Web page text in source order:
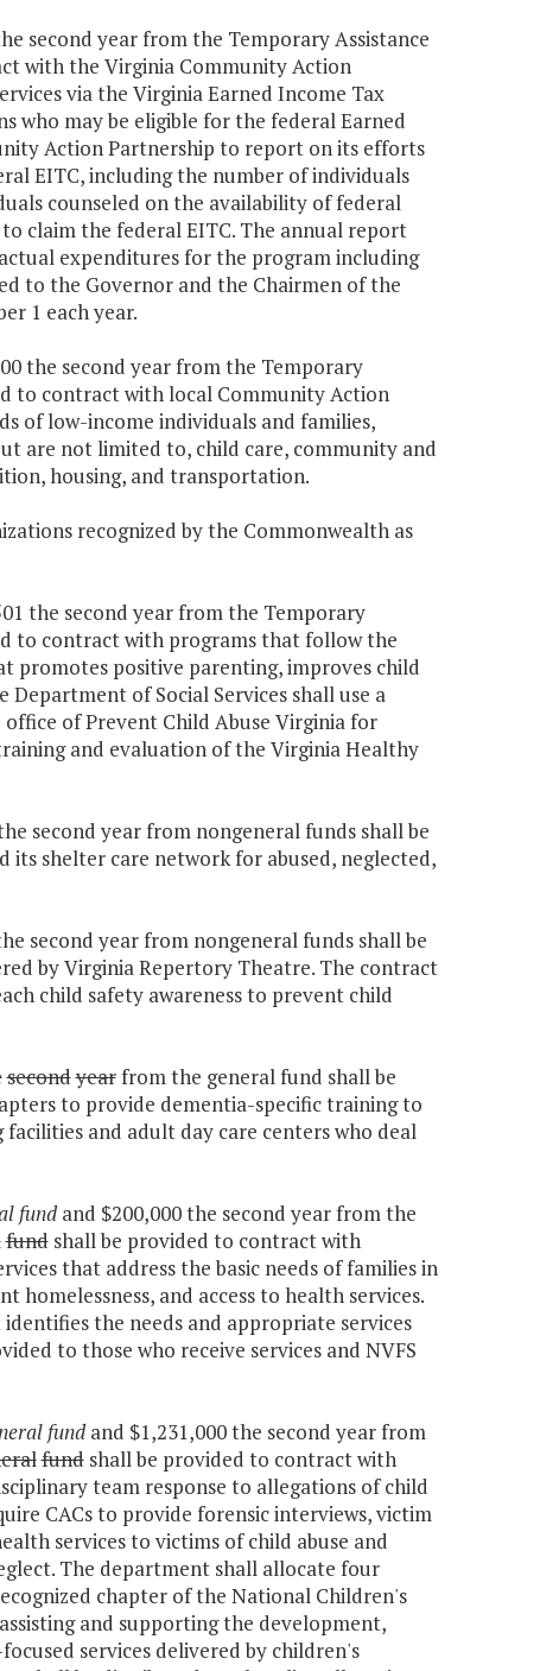
second year from the Temporary Assistance
with the Virginia Community Action
via the Virginia Earned Income Tax
may be eligible for the federal Earned
Action Partnership to report on its efforts
EITC, including the number of individuals
counseled on the availability of federal
claim the federal EITC. The annual report
expenditures for the program including
to the Governor and the Chairmen of the
1 each year.
the second year from the Temporary
to contract with local Community Action
of low-income individuals and families,
are not limited to, child care, community and
housing, and transportation.
recognized by the Commonwealth as
the second year from the Temporary
to contract with programs that follow the
promotes positive parenting, improves child
of Social Services shall use a
of Prevent Child Abuse Virginia for
and evaluation of the Virginia Healthy
second year from nongeneral funds shall be
shelter care network for abused, neglected,
second year from nongeneral funds shall be
by Virginia Repertory Theatre. The contract
child safety awareness to prevent child
secondyearfrom the general fund shall be
to provide dementia-specific training to
and adult day care centers who deal
fundand $200,000 the second year from the
fundshall be provided to contract with
that address the basic needs of families in
and access to health services.
the needs and appropriate services
to those who receive services and NVFS
fundand $1,231,000 the second year from
fundshall be provided to contract with
team response to allegations of child
CACs to provide forensic interviews, victim
services to victims of child abuse and
The department shall allocate four
chapter of the National Children's
and supporting the development,
services delivered by children's